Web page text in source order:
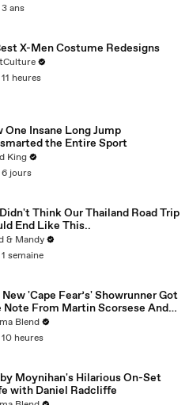
ans
X-Men Costume Redesigns
heures
One Insane Long Jump
the Entire Sport
King
6 jours
Think Our Thailand Road Trip
End Like This..
& Mandy
semaine
'Cape Fear’s' Showrunner Got
Note From Martin Scorsese And
Spielberg (And We're So Happy
Blend
heures
Moynihan's Hilarious On-Set
with Daniel Radcliffe